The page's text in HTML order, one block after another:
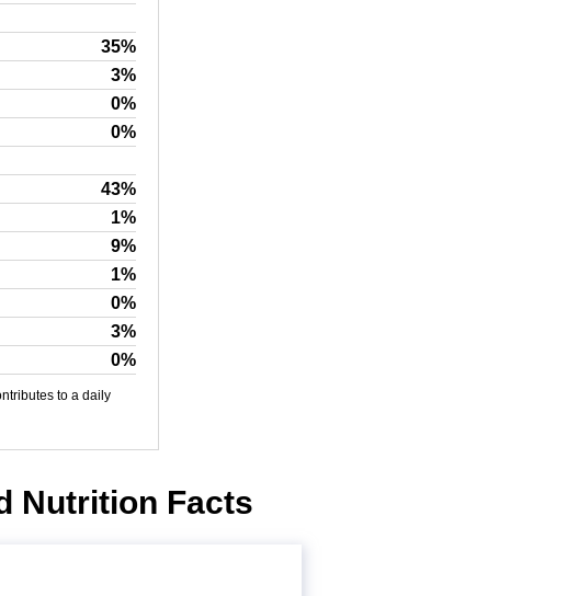
35%
3%
0%
0%
43%
1%
9%
1%
0%
3%
0%
to a daily
Nutrition Facts